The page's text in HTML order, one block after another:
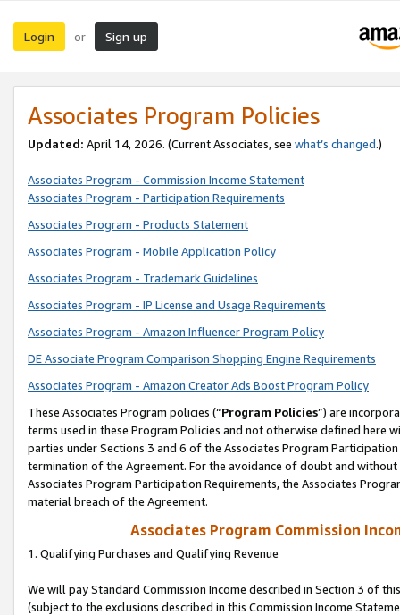
Login or Sign up
Associates Program Policies
Updated: April 14, 2026. (Current Associates, see what’s changed.)
Associates Program - Commission Income Statement
Associates Program - Participation Requirements
Associates Program - Products Statement
Associates Program - Mobile Application Policy
Associates Program - Trademark Guidelines
Associates Program - IP License and Usage Requirements
Associates Program - Amazon Influencer Program Policy
DE Associate Program Comparison Shopping Engine Requirements
Associates Program - Amazon Creator Ads Boost Program Policy
These Associates Program policies (“Program Policies”) are
terms used in these Program Policies and not otherwise defined
parties under Sections 3 and 6 of the Associates Program
termination of the Agreement. For the avoidance of doubt and
Associates Program Participation Requirements, the Associates
material breach of the Agreement.
Associates Program Commission
1. Qualifying Purchases and Qualifying Revenue
We will pay Standard Commission Income described in Section 3 of
(subject to the exclusions described in this Commission Income